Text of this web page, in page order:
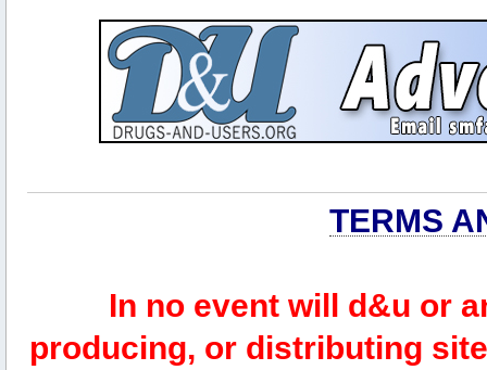
TERMS
In no event will d&u or
producing, or distributing